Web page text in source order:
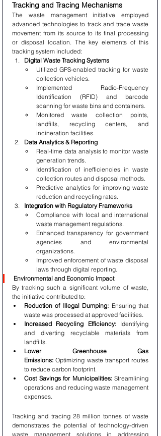
Tracking and Tracing Mechanisms
The waste management initiative employed
advanced technologies to track and trace waste
movement from its source to its final processing
or disposal location. The key elements of this
tracking system included:
Digital Waste Tracking Systems
Utilized GPS-enabled tracking for waste
collection vehicles.
Implemented Radio-Frequency
Identification (RFID) and barcode
scanning for waste bins and containers.
Monitored waste collection points,
landfills, recycling centers, and
incineration facilities.
Data Analytics & Reporting
Real-time data analysis to monitor waste
generation trends.
Identification of inefficiencies in waste
collection routes and disposal methods.
Predictive analytics for improving waste
reduction and recycling rates.
Integration with Regulatory Frameworks
Compliance with local and international
waste management regulations.
Enhanced transparency for government
agencies and environmental
organizations.
Improved enforcement of waste disposal
laws through digital reporting.
Environmental and Economic Impact
By tracking such a significant volume of waste,
the initiative contributed to:
Reduction of Illegal Dumping: Ensuring that
waste was processed at approved facilities.
Increased Recycling Efficiency: Identifying
and diverting recyclable materials from
landfills.
Lower Greenhouse Gas
Emissions: Optimizing waste transport routes
to reduce carbon footprint.
Cost Savings for Municipalities: Streamlining
operations and reducing waste management
expenses.
Tracking and tracing 28 million tonnes of waste
demonstrates the potential of technology-driven
waste management solutions in addressing